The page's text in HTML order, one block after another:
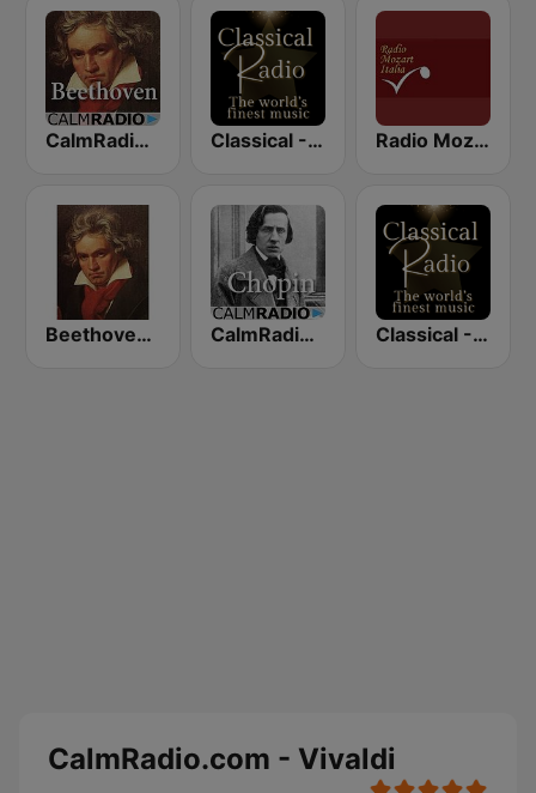
CalmRadio.com - Beethoven Classical - Beethoven Radio Mozart Italia
Beethoven Radio CalmRadio.com - Chopin Classical - Tchaikovsky
CalmRadio.com - Vivaldi